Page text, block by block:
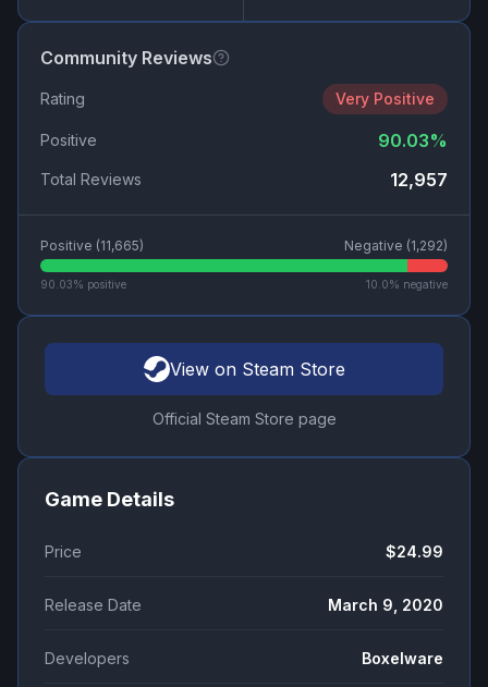
Community Reviews
Rating Very Positive
Positive 90.03%
Total Reviews 12,957
Positive (11,665) Negative (1,292)
90.03% positive 10.0% negative
View on Steam Store
Official Steam Store page
Game Details
Price $24.99
Release Date March 9, 2020
Developers Boxelware